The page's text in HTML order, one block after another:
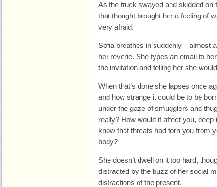
As the truck swayed and skidded on
that thought brought her a feeling of
very afraid.
Sofia breathes in suddenly – almost
her reverie. She types an email to
the invitation and telling her she
When that’s done she lapses once
and how strange it could be to be
under the gaze of smugglers and
really? How would it affect you,
know that threats had torn you from
body?
She doesn’t dwell on it too hard,
distracted by the buzz of her social
distractions of the present.